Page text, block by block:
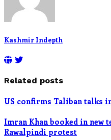
Kashmir Indepth
Related posts
US confirms Taliban talks
Imran Khan booked in new
Rawalpindi protest